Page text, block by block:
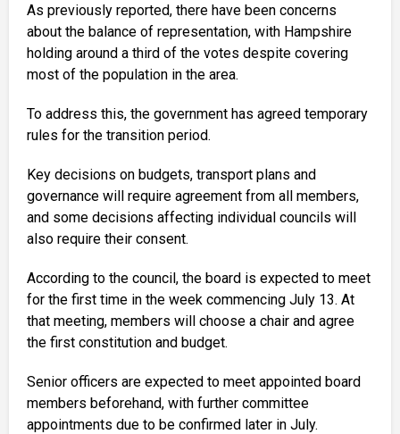
As previously reported, there have been concerns
about the balance of representation, with Hampshire
holding around a third of the votes despite covering
most of the population in the area.
To address this, the government has agreed temporary
rules for the transition period.
Key decisions on budgets, transport plans and
governance will require agreement from all members,
and some decisions affecting individual councils will
also require their consent.
According to the council, the board is expected to meet
for the first time in the week commencing July 13. At
that meeting, members will choose a chair and agree
the first constitution and budget.
Senior officers are expected to meet appointed board
members beforehand, with further committee
appointments due to be confirmed later in July.